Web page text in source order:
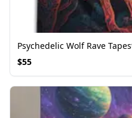
Psychedelic Wolf Rave
$55